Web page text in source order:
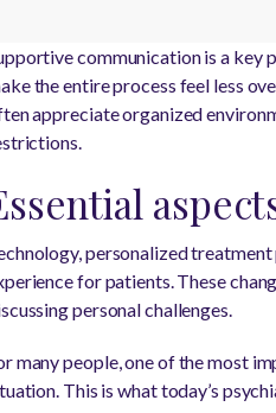
communication is a key
the entire process feel less
appreciate organized
personalized
for patients. These
personal challenges.
many people, one of the most
This is what today’s